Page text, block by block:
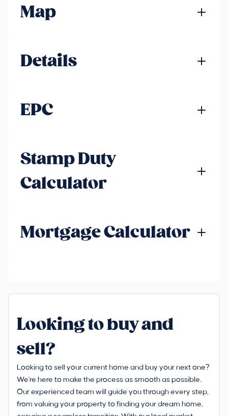
Map
Details
EPC
Stamp Duty
Calculator
Mortgage Calculator
Looking to buy and
sell?
Looking to sell your current home and buy your next one?
We're here to make the process as smooth as possible.
Our experienced team will guide you through every step,
from valuing your property to finding your dream home,